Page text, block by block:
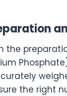
the
the right